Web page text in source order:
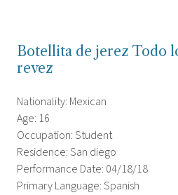
Botellita de jerez Todo
revez
Nationality: Mexican
Age: 16
Occupation: Student
Residence: San diego
Performance Date: 04/18/18
Primary Language: Spanish